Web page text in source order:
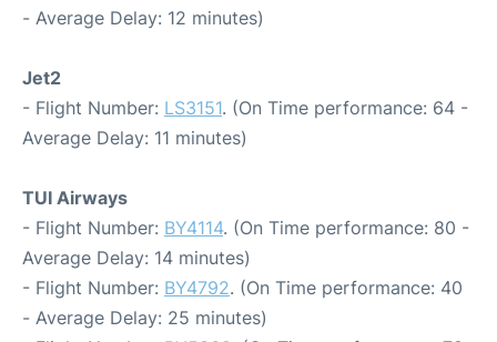
- Average Delay: 12 minutes)
Jet2
- Flight Number: LS3151. (On Time performance: 64 -
Average Delay: 11 minutes)
TUI Airways
- Flight Number: BY4114. (On Time performance: 80 -
Average Delay: 14 minutes)
- Flight Number: BY4792. (On Time performance: 40
- Average Delay: 25 minutes)